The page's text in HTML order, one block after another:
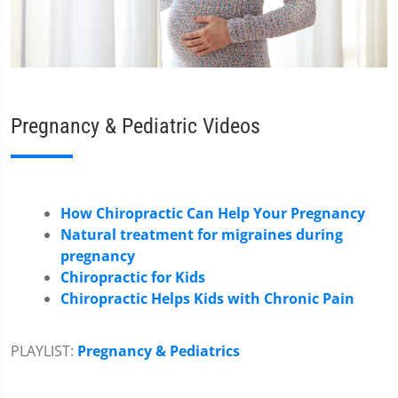
Pregnancy & Pediatric Videos
How Chiropractic Can Help Your Pregnancy
Natural treatment for migraines during
pregnancy
Chiropractic for Kids
Chiropractic Helps Kids with Chronic Pain
PLAYLIST: Pregnancy & Pediatrics